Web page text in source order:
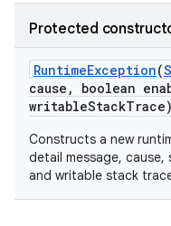
Protected
RuntimeException(
cause , boolean
writableStackTrace)
Constructs a new
detail message,
and writable stack